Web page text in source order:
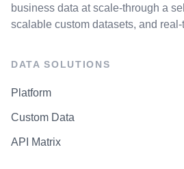
business data at scale-through a
scalable custom datasets, and real-
DATA SOLUTIONS
Platform
Custom Data
API Matrix